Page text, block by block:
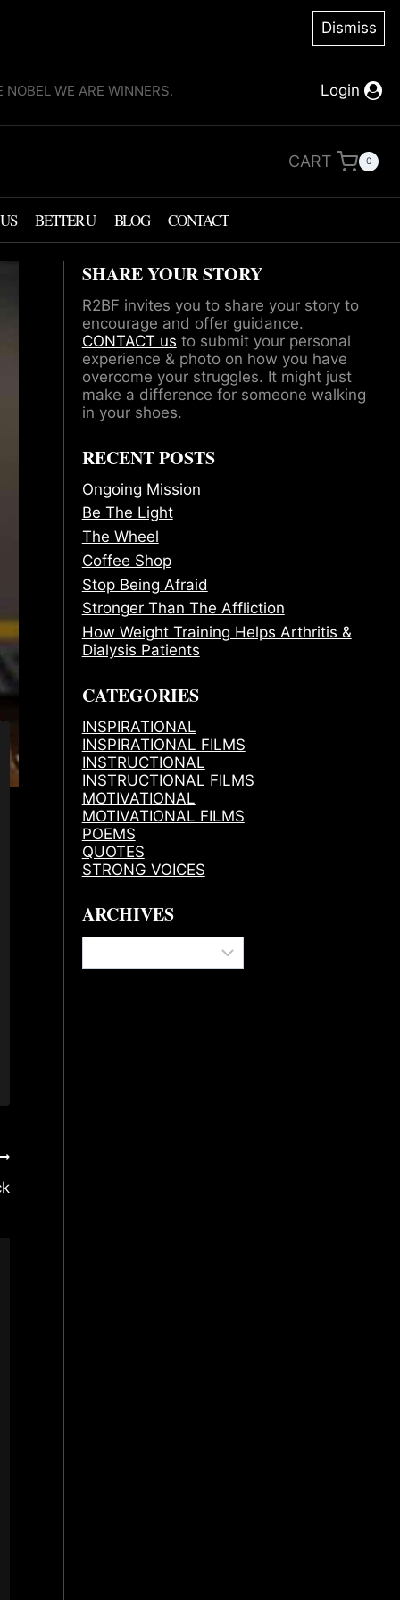
Dismiss
WE ARE WINNERS. Login
CART 0
BETTER U BLOG CONTACT
SHARE YOUR STORY
R2BF invites you to share your story to
encourage and offer guidance.
CONTACT us to submit your personal
experience & photo on how you have
overcome your struggles. It might just
make a difference for someone walking
in your shoes.
RECENT POSTS
Ongoing Mission
Be The Light
The Wheel
Coffee Shop
Stop Being Afraid
Stronger Than The Affliction
How Weight Training Helps Arthritis &
Dialysis Patients
CATEGORIES
INSPIRATIONAL
INSPIRATIONAL FILMS
INSTRUCTIONAL
INSTRUCTIONAL FILMS
MOTIVATIONAL
MOTIVATIONAL FILMS
POEMS
QUOTES
STRONG VOICES
ARCHIVES